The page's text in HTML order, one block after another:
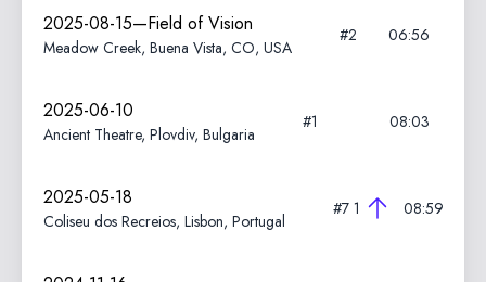
2025-08-15—Field of Vision
Meadow Creek, Buena Vista, CO, USA
#2 06:56
2025-06-10
Ancient Theatre, Plovdiv, Bulgaria
#1 08:03
2025-05-18
Coliseu dos Recreios, Lisbon, Portugal
#7 1 08:59